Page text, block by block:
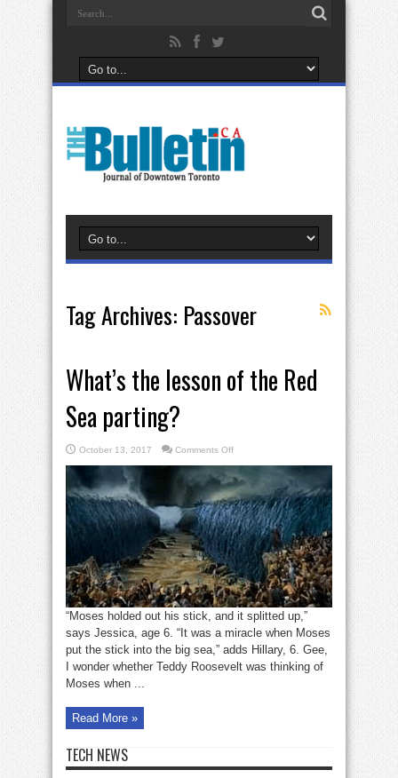
Tag Archives: Passover
What’s the lesson of the Red
Sea parting?
October 13, 2017 Comments Offon
the
lesson
of
the
Red
Sea
parting?
“Moses holded out his stick, and it splitted up,”
says Jessica, age 6. “It was a miracle when Moses
put the stick into the big sea,” adds Hillary, 6. Gee,
I wonder whether Teddy Roosevelt was thinking of
Moses when ...
Read More »
TECH NEWS